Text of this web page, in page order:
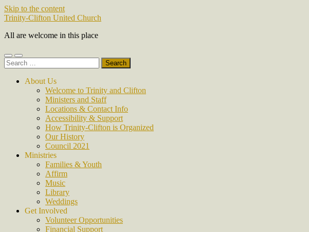
Skip to the content
Trinity-Clifton United Church
All are welcome in this place
Toggle
mobile
Toggle
search
Search
for:
About Us
Welcome to Trinity and Clifton
Ministers and Staff
Locations & Contact Info
Accessibility & Support
How Trinity-Clifton is Organized
Our History
Council 2021
Ministries
Families & Youth
Affirm
Music
Library
Weddings
Get Involved
Volunteer Opportunities
Financial Support